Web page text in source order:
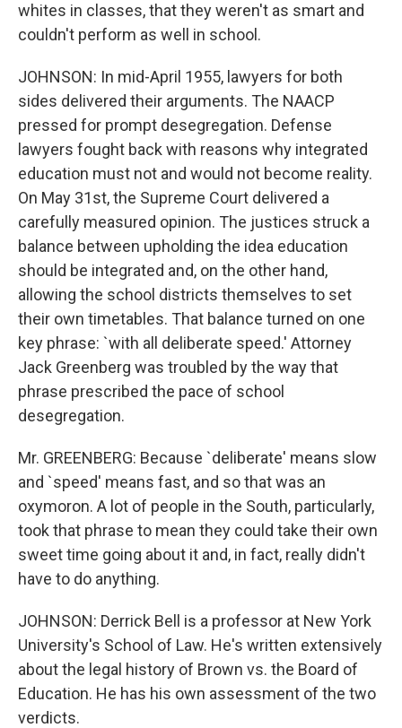
whites in classes, that they weren't as smart and
couldn't perform as well in school.
JOHNSON: In mid-April 1955, lawyers for both
sides delivered their arguments. The NAACP
pressed for prompt desegregation. Defense
lawyers fought back with reasons why integrated
education must not and would not become reality.
On May 31st, the Supreme Court delivered a
carefully measured opinion. The justices struck a
balance between upholding the idea education
should be integrated and, on the other hand,
allowing the school districts themselves to set
their own timetables. That balance turned on one
key phrase: `with all deliberate speed.' Attorney
Jack Greenberg was troubled by the way that
phrase prescribed the pace of school
desegregation.
Mr. GREENBERG: Because `deliberate' means slow
and `speed' means fast, and so that was an
oxymoron. A lot of people in the South, particularly,
took that phrase to mean they could take their own
sweet time going about it and, in fact, really didn't
have to do anything.
JOHNSON: Derrick Bell is a professor at New York
University's School of Law. He's written extensively
about the legal history of Brown vs. the Board of
Education. He has his own assessment of the two
verdicts.